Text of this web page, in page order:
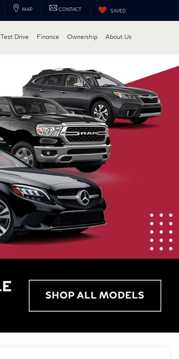
MAP CONTACT SAVED
Test Drive Finance Ownership About Us